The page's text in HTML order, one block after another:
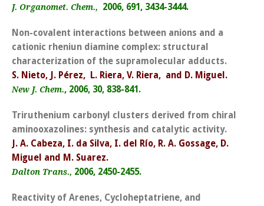
J. Organomet. Chem., 2006, 691, 3434-3444.
Non-covalent interactions between anions and a
cationic rheniun diamine complex: structural
characterization of the supramolecular adducts.
S. Nieto, J. Pérez, L. Riera, V. Riera, and D. Miguel.
New J. Chem., 2006, 30, 838-841.
Triruthenium carbonyl clusters derived from chiral
aminooxazolines: synthesis and catalytic activity.
J. A. Cabeza, I. da Silva, I. del Río, R. A. Gossage, D.
Miguel and M. Suarez.
Dalton Trans., 2006, 2450-2455.
Reactivity of Arenes, Cycloheptatriene, and